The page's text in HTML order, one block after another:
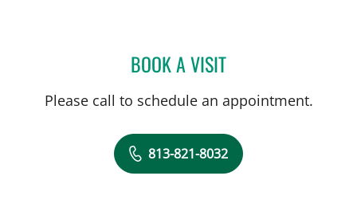
BOOK A VISITSHADAE NAJMABADI,
Please call to schedule an appointment.
813-821-8032